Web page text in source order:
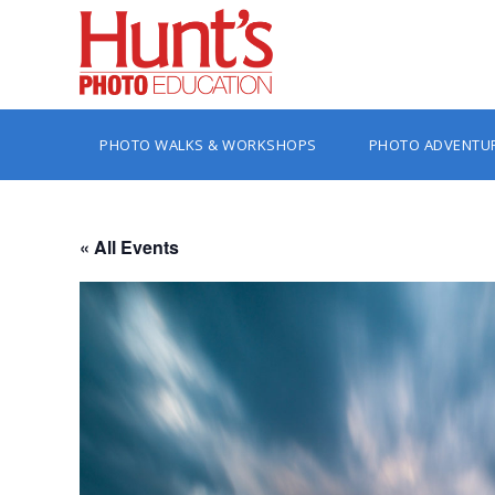
PHOTO WALKS & WORKSHOPS PHOTO
« All Events